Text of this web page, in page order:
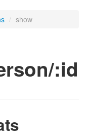
/ show
:id